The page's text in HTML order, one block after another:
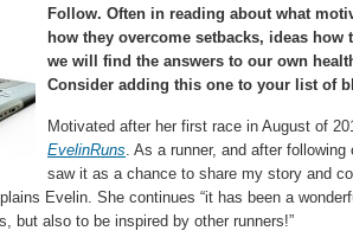
Follow. Often in reading about what
how they overcome setbacks, ideas
we will find the answers to our own
Consider adding this one to your list of
Motivated after her first race in August of
EvelinRuns. As a runner, and after following
saw it as a chance to share my story and
Evelin. She continues “it has been a
but also to be inspired by other runners!”